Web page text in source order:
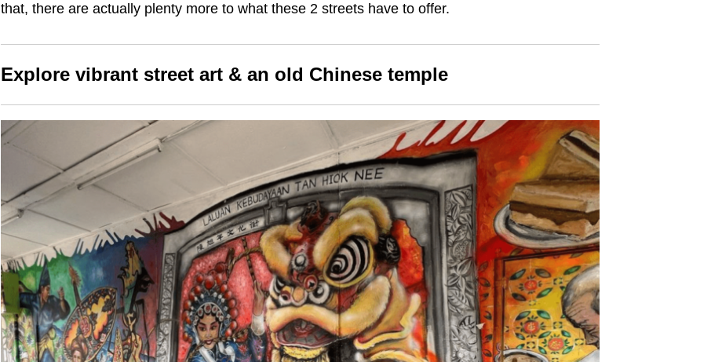
that, there are actually plenty more to what these 2 streets have to offer.
Explore vibrant street art & an old Chinese temple